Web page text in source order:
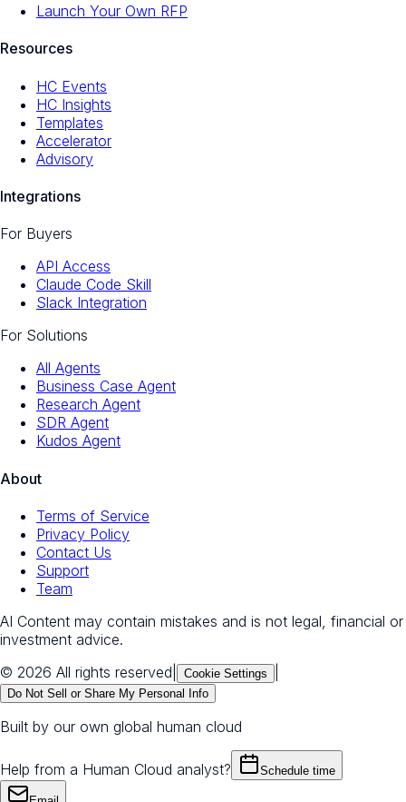
Launch Your Own RFP
Resources
HC Events
HC Insights
Templates
Accelerator
Advisory
Integrations
For Buyers
API Access
Claude Code Skill
Slack Integration
For Solutions
All Agents
Business Case Agent
Research Agent
SDR Agent
Kudos Agent
About
Terms of Service
Privacy Policy
Contact Us
Support
Team
AI Content may contain mistakes and is not legal, financial or
investment advice.
© 2026 All rights reserved
Cookie Settings
Do Not Sell or Share My Personal Info
Built by our own global human cloud
Help from a Human Cloud analyst? Schedule time